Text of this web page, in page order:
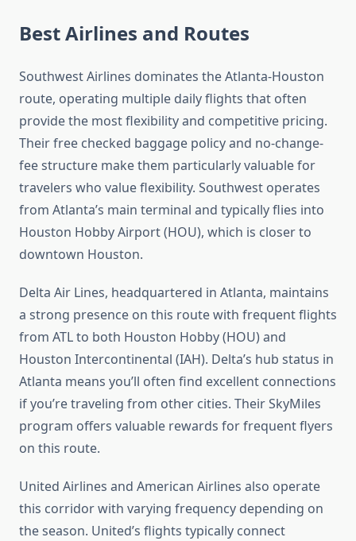
Best Airlines and Routes
Southwest Airlines dominates the Atlanta-Houston
route, operating multiple daily flights that often
provide the most flexibility and competitive pricing.
Their free checked baggage policy and no-change-
fee structure make them particularly valuable for
travelers who value flexibility. Southwest operates
from Atlanta’s main terminal and typically flies into
Houston Hobby Airport (HOU), which is closer to
downtown Houston.
Delta Air Lines, headquartered in Atlanta, maintains
a strong presence on this route with frequent flights
from ATL to both Houston Hobby (HOU) and
Houston Intercontinental (IAH). Delta’s hub status in
Atlanta means you’ll often find excellent connections
if you’re traveling from other cities. Their SkyMiles
program offers valuable rewards for frequent flyers
on this route.
United Airlines and American Airlines also operate
this corridor with varying frequency depending on
the season. United’s flights typically connect